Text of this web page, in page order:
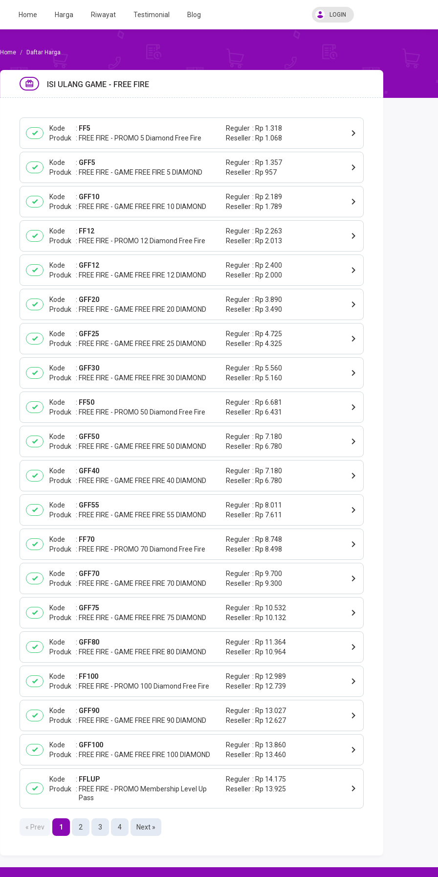
Home Harga Riwayat Testimonial Blog LOGIN
Daftar Harga
ISI ULANG GAME - FREE FIRE
Kode
FF5
Produk
FREE FIRE - PROMO 5 Diamond Free Fire
Reguler
Rp 1.318
Reseller
Rp 1.068
Kode
GFF5
Produk
FREE FIRE - GAME FREE FIRE 5 DIAMOND
Reguler
Rp 1.357
Reseller
Rp 957
Kode
GFF10
Produk
FREE FIRE - GAME FREE FIRE 10 DIAMOND
Reguler
Rp 2.189
Reseller
Rp 1.789
Kode
FF12
Produk
FREE FIRE - PROMO 12 Diamond Free Fire
Reguler
Rp 2.263
Reseller
Rp 2.013
Kode
GFF12
Produk
FREE FIRE - GAME FREE FIRE 12 DIAMOND
Reguler
Rp 2.400
Reseller
Rp 2.000
Kode
GFF20
Produk
FREE FIRE - GAME FREE FIRE 20 DIAMOND
Reguler
Rp 3.890
Reseller
Rp 3.490
Kode
GFF25
Produk
FREE FIRE - GAME FREE FIRE 25 DIAMOND
Reguler
Rp 4.725
Reseller
Rp 4.325
Kode
GFF30
Produk
FREE FIRE - GAME FREE FIRE 30 DIAMOND
Reguler
Rp 5.560
Reseller
Rp 5.160
Kode
FF50
Produk
FREE FIRE - PROMO 50 Diamond Free Fire
Reguler
Rp 6.681
Reseller
Rp 6.431
Kode
GFF50
Produk
FREE FIRE - GAME FREE FIRE 50 DIAMOND
Reguler
Rp 7.180
Reseller
Rp 6.780
Kode
GFF40
Produk
FREE FIRE - GAME FREE FIRE 40 DIAMOND
Reguler
Rp 7.180
Reseller
Rp 6.780
Kode
GFF55
Produk
FREE FIRE - GAME FREE FIRE 55 DIAMOND
Reguler
Rp 8.011
Reseller
Rp 7.611
Kode
FF70
Produk
FREE FIRE - PROMO 70 Diamond Free Fire
Reguler
Rp 8.748
Reseller
Rp 8.498
Kode
GFF70
Produk
FREE FIRE - GAME FREE FIRE 70 DIAMOND
Reguler
Rp 9.700
Reseller
Rp 9.300
Kode
GFF75
Produk
FREE FIRE - GAME FREE FIRE 75 DIAMOND
Reguler
Rp 10.532
Reseller
Rp 10.132
Kode
GFF80
Produk
FREE FIRE - GAME FREE FIRE 80 DIAMOND
Reguler
Rp 11.364
Reseller
Rp 10.964
Kode
FF100
Produk
FREE FIRE - PROMO 100 Diamond Free Fire
Reguler
Rp 12.989
Reseller
Rp 12.739
Kode
GFF90
Produk
FREE FIRE - GAME FREE FIRE 90 DIAMOND
Reguler
Rp 13.027
Reseller
Rp 12.627
Kode
GFF100
Produk
FREE FIRE - GAME FREE FIRE 100 DIAMOND
Reguler
Rp 13.860
Reseller
Rp 13.460
Kode
FFLUP
Produk
FREE FIRE - PROMO Membership Level Up
Pass
Reguler
Rp 14.175
Reseller
Rp 13.925
« Prev 1 2 3 4 Next »